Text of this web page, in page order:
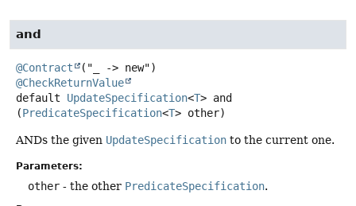
and
@Contract
@CheckReturnValue
default
UpdateSpecification<T> and
(PredicateSpecification<T> other)
ANDs the given UpdateSpecification to the current one.
Parameters:
other - the other PredicateSpecification.